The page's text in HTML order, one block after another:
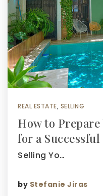
REAL ESTATE, SELLING
How to Prepare
for a Successful
Selling Yo…
by Stefanie Jiras